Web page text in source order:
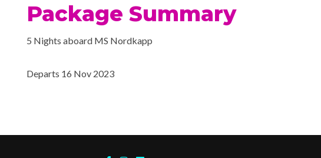
21 Nov 2023 Bergen
Package Summary
5 Nights aboard MS Nordkapp
Departs 16 Nov 2023